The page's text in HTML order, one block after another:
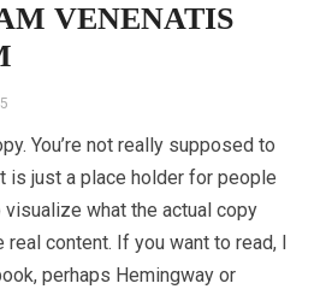
VENENATIS
You’re not really supposed to
is just a place holder for people
what the actual copy
content. If you want to read, I
perhaps Hemingway or